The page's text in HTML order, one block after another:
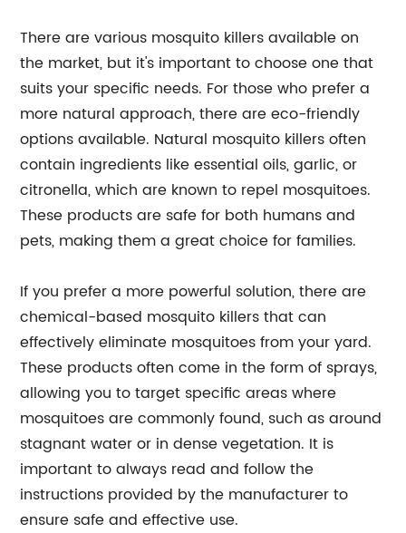
There are various mosquito killers available on
the market, but it's important to choose one that
suits your specific needs. For those who prefer a
more natural approach, there are eco-friendly
options available. Natural mosquito killers often
contain ingredients like essential oils, garlic, or
citronella, which are known to repel mosquitoes.
These products are safe for both humans and
pets, making them a great choice for families.
If you prefer a more powerful solution, there are
chemical-based mosquito killers that can
effectively eliminate mosquitoes from your yard.
These products often come in the form of sprays,
allowing you to target specific areas where
mosquitoes are commonly found, such as around
stagnant water or in dense vegetation. It is
important to always read and follow the
instructions provided by the manufacturer to
ensure safe and effective use.